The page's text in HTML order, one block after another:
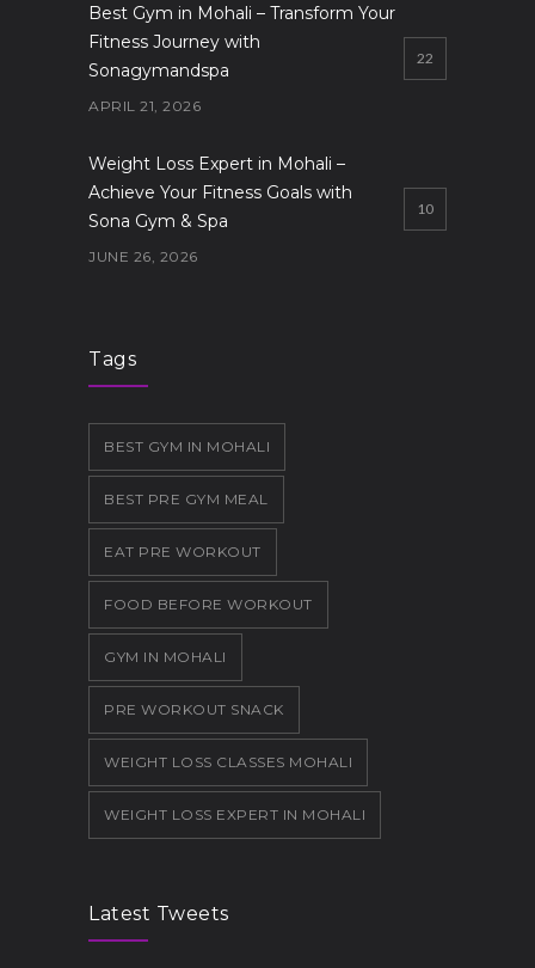
Best Gym in Mohali – Transform Your
Fitness Journey with
Sonagymandspa
APRIL 21, 2026
22
Weight Loss Expert in Mohali –
Achieve Your Fitness Goals with
Sona Gym & Spa
JUNE 26, 2026
10
JUNE 19, 2026
Tags
BEST GYM IN MOHALI
BEST PRE GYM MEAL
EAT PRE WORKOUT
FOOD BEFORE WORKOUT
GYM IN MOHALI
PRE WORKOUT SNACK
WEIGHT LOSS CLASSES MOHALI
WEIGHT LOSS EXPERT IN MOHALI
Latest Tweets